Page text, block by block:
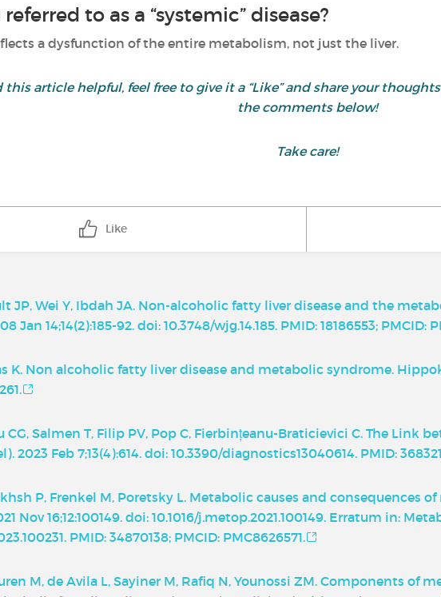
to as a “systemic” disease?
a dysfunction of the entire metabolism, not just the liver.
this article helpful, feel free to give it a “Like” and share your
the comments below!
Take care!
Like
JP, Wei Y, Ibdah JA. Non-alcoholic fatty liver disease and the
Jan 14;14(2):185-92. doi: 10.3748/wjg.14.185. PMID: 18186553; PMCID:
K. Non alcoholic fatty liver disease and metabolic syndrome.
CG, Salmen T, Filip PV, Pop C, Fierbințeanu-Braticievici C. The Link
2023 Feb 7;13(4):614. doi: 10.3390/diagnostics13040614. PMID:
P, Frenkel M, Poretsky L. Metabolic causes and consequences
Nov 16;12:100149. doi: 10.1016/j.metop.2021.100149. Erratum in:
PMID: 34870138; PMCID: PMC8626571.
M, de Avila L, Sayiner M, Rafiq N, Younossi ZM. Components of